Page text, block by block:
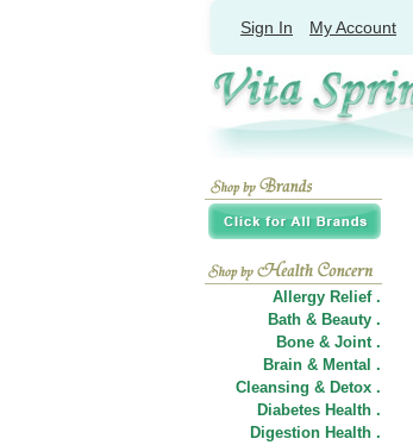
Sign In My Account
Allergy Relief .
Bath & Beauty .
Bone & Joint .
Brain & Mental .
Cleansing & Detox .
Diabetes Health .
Digestion Health .